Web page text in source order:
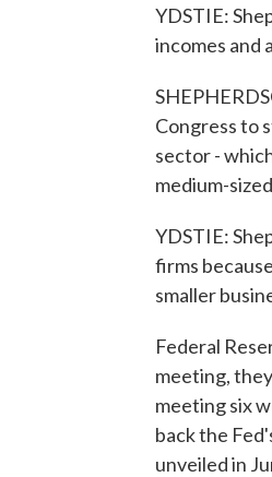
YDSTIE:
incomes and
Congress to
sector -
medium-
YDSTIE:
firms
smaller
Federal
meeting,
meeting six
back the
unveiled in